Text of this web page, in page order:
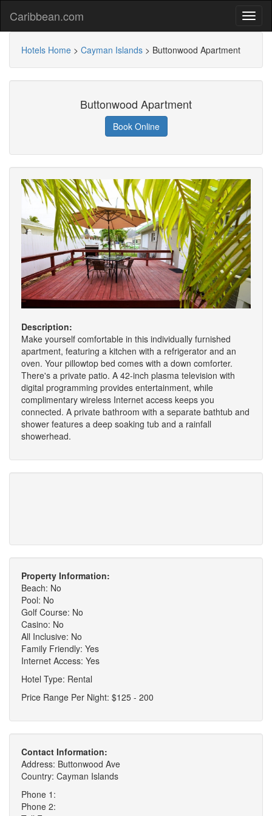
Caribbean.com
Hotels Home > Cayman Islands > Buttonwood Apartment
Buttonwood Apartment
Book Online
Description:
Make yourself comfortable in this individually furnished
apartment, featuring a kitchen with a refrigerator and an
oven. Your pillowtop bed comes with a down comforter.
There's a private patio. A 42-inch plasma television with
digital programming provides entertainment, while
complimentary wireless Internet access keeps you
connected. A private bathroom with a separate bathtub and
shower features a deep soaking tub and a rainfall
showerhead.
Property Information:
Beach: No
Pool: No
Golf Course: No
Casino: No
All Inclusive: No
Family Friendly: Yes
Internet Access: Yes
Hotel Type: Rental
Price Range Per Night: $125 - 200
Contact Information:
Address: Buttonwood Ave
Country: Cayman Islands
Phone 1:
Phone 2: